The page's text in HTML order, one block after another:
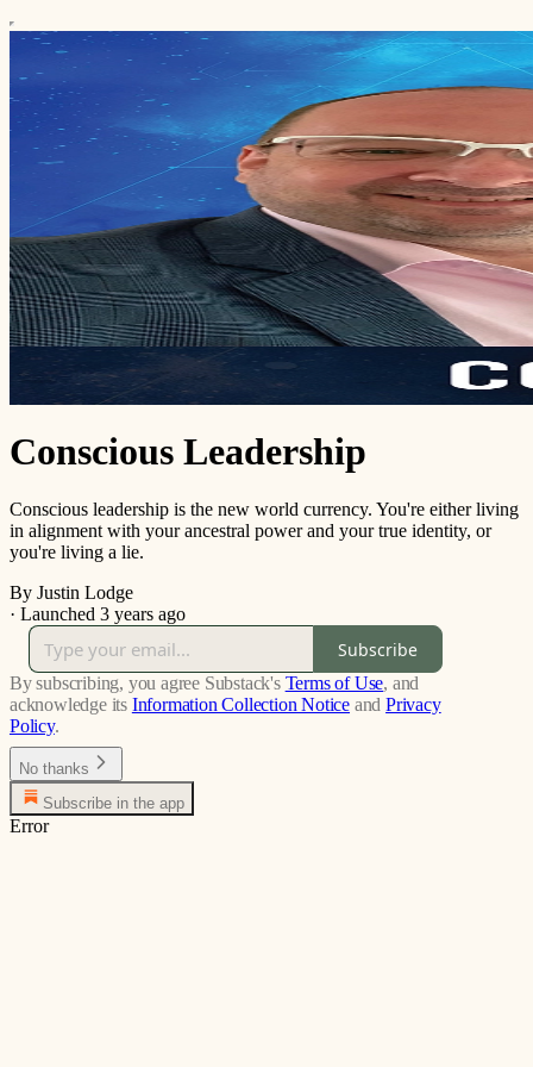
Conscious Leadership
Conscious leadership is the new world currency. You're either living
in alignment with your ancestral power and your true identity, or
you're living a lie.
By Justin Lodge
· Launched 3 years ago
Subscribe
By subscribing, you agree Substack's Terms of Use, and
acknowledge its Information Collection Notice and Privacy
Policy.
No thanks
Subscribe in the app
Error